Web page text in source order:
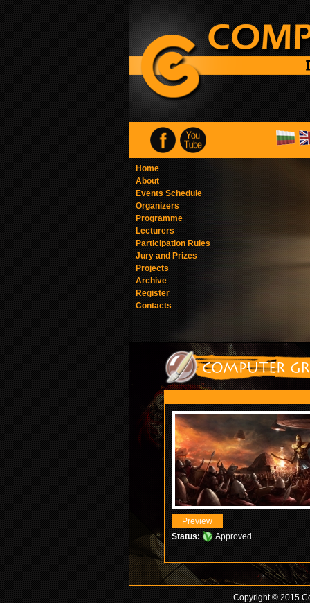
Home
About
Events Schedule
Organizers
Programme
Lecturers
Participation Rules
Jury and Prizes
Projects
Archive
Register
Contacts
Status: Approved
Copyright © 2015